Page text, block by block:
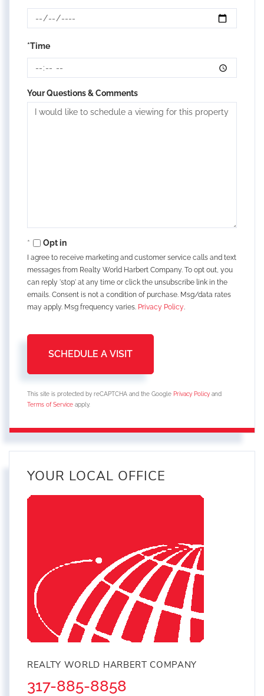
*Time
Your Questions & Comments
Opt in
I agree to receive marketing and customer service calls and text
messages from Realty World Harbert Company. To opt out, you
can reply 'stop' at any time or click the unsubscribe link in the
emails. Consent is not a condition of purchase. Msg/data rates
may apply. Msg frequency varies. Privacy Policy.
This site is protected by reCAPTCHA and the Google Privacy Policy and
Terms of Service apply.
YOUR LOCAL OFFICE
REALTY WORLD HARBERT COMPANY
317-885-8858